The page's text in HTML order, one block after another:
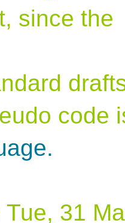
since the
code
Tue, 31